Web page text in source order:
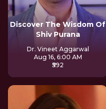
Discover The Wisdom Of
Shiv Purana
Dr. Vineet Aggarwal
Aug 16, 6:00 AM
₹592